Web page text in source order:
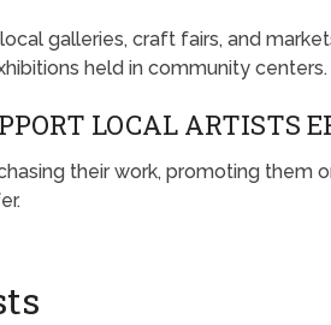
galleries, craft fairs, and
held in community centers.
LOCAL ARTISTS
their work, promoting them